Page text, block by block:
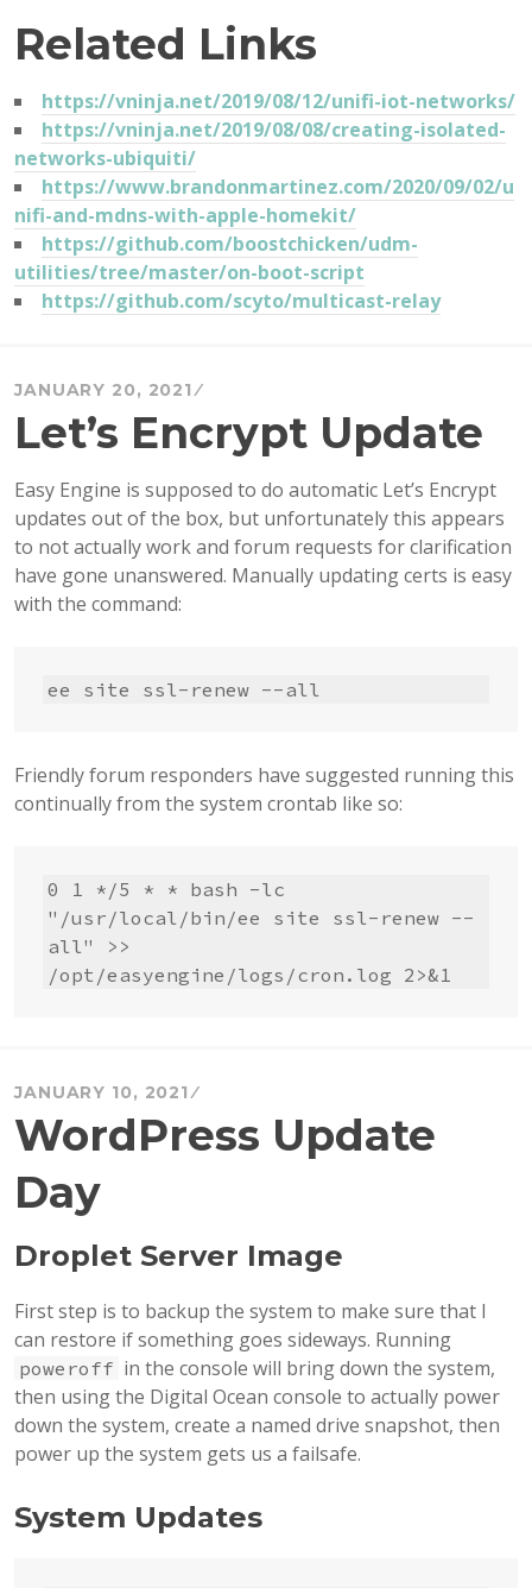
Related Links
https://vninja.net/2019/08/12/unifi-iot-networks/
https://vninja.net/2019/08/08/creating-isolated-
networks-ubiquiti/
https://www.brandonmartinez.com/2020/09/02/u
nifi-and-mdns-with-apple-homekit/
https://github.com/boostchicken/udm-
utilities/tree/master/on-boot-script
https://github.com/scyto/multicast-relay
JANUARY 20, 2021
Let’s Encrypt Update
Easy Engine is supposed to do automatic Let’s Encrypt
updates out of the box, but unfortunately this appears
to not actually work and forum requests for clarification
have gone unanswered. Manually updating certs is easy
with the command:
ee site ssl-renew --all
Friendly forum responders have suggested running this
continually from the system crontab like so:
0 1 */5 * * bash -lc
"/usr/local/bin/ee site ssl-renew --
all" >>
/opt/easyengine/logs/cron.log 2>&1
JANUARY 10, 2021
WordPress Update
Day
Droplet Server Image
First step is to backup the system to make sure that I
can restore if something goes sideways. Running
poweroff in the console will bring down the system,
then using the Digital Ocean console to actually power
down the system, create a named drive snapshot, then
power up the system gets us a failsafe.
System Updates